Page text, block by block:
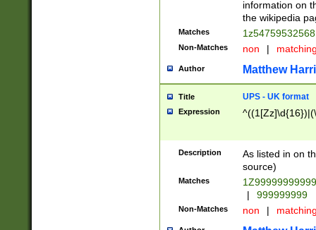
information on
the wikipedia
Matches
Non-Matches non |
Author Matthew
Title UPS - UK format
Expression
Description
As listed in on
source)
Matches
|
999999999
Non-Matches non |